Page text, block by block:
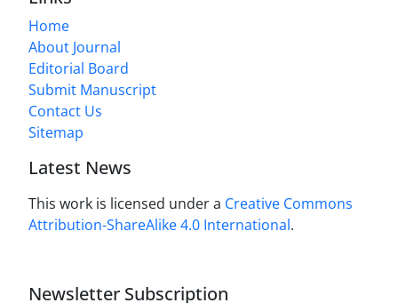
Home
About Journal
Editorial Board
Submit Manuscript
Contact Us
Sitemap
Latest News
This work is licensed under a Creative Commons
Attribution-ShareAlike 4.0 International.
Newsletter Subscription